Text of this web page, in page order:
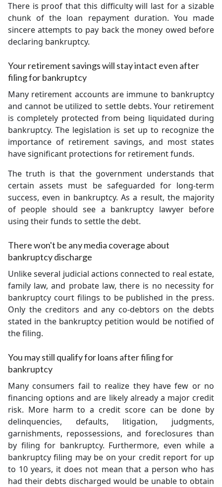
There is proof that this difficulty will last for a sizable
chunk of the loan repayment duration. You made
sincere attempts to pay back the money owed before
declaring bankruptcy.
Your retirement savings will stay intact even after
filing for bankruptcy
Many retirement accounts are immune to bankruptcy
and cannot be utilized to settle debts. Your retirement
is completely protected from being liquidated during
bankruptcy. The legislation is set up to recognize the
importance of retirement savings, and most states
have significant protections for retirement funds.
The truth is that the government understands that
certain assets must be safeguarded for long-term
success, even in bankruptcy. As a result, the majority
of people should see a bankruptcy lawyer before
using their funds to settle the debt.
There won't be any media coverage about
bankruptcy discharge
Unlike several judicial actions connected to real estate,
family law, and probate law, there is no necessity for
bankruptcy court filings to be published in the press.
Only the creditors and any co-debtors on the debts
stated in the bankruptcy petition would be notified of
the filing.
You may still qualify for loans after filing for
bankruptcy
Many consumers fail to realize they have few or no
financing options and are likely already a major credit
risk. More harm to a credit score can be done by
delinquencies, defaults, litigation, judgments,
garnishments, repossessions, and foreclosures than
by filing for bankruptcy. Furthermore, even while a
bankruptcy filing may be on your credit report for up
to 10 years, it does not mean that a person who has
had their debts discharged would be unable to obtain